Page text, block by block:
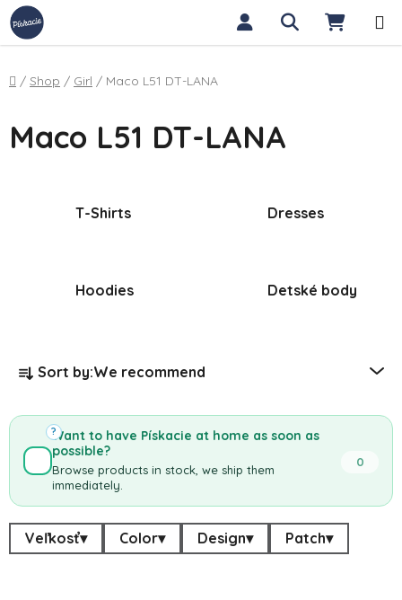
Skip to content Search
Home
/ Shop / Girl / Maco L51 DT-LANA
Maco L51 DT-LANA
T-Shirts Dresses
Hoodies Detské body
Sort by:We recommend
Want to have Pískacie at home as soon as
possible?
Browse products in stock, we ship them
immediately.
0
?
Veľkosť▾ Color▾ Design▾ Patch▾